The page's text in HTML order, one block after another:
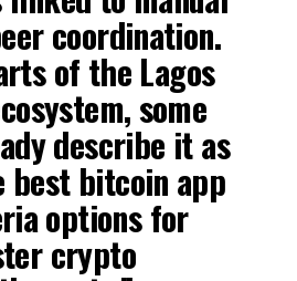
coordination.
of the Lagos
some
describe it as
best bitcoin app
options for
crypto